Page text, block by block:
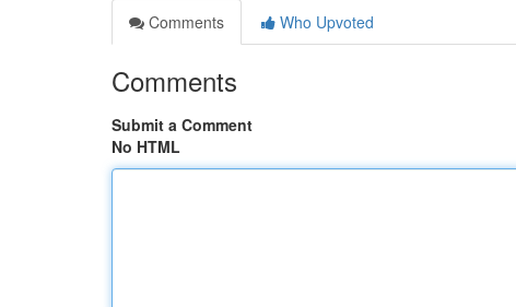
Comments
Who Upvoted
Comments
Submit a Comment
No HTML